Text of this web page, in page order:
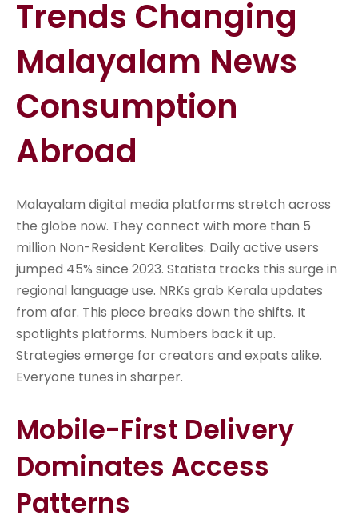
Trends Changing
Malayalam News
Consumption
Abroad
Malayalam digital media platforms stretch across
the globe now. They connect with more than 5
million Non-Resident Keralites. Daily active users
jumped 45% since 2023. Statista tracks this surge in
regional language use. NRKs grab Kerala updates
from afar. This piece breaks down the shifts. It
spotlights platforms. Numbers back it up.
Strategies emerge for creators and expats alike.
Everyone tunes in sharper.
Mobile-First Delivery
Dominates Access
Patterns